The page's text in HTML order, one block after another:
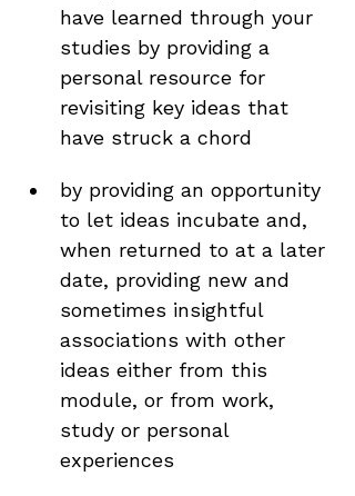
have learned through your
studies by providing a
personal resource for
revisiting key ideas that
have struck a chord
by providing an opportunity
to let ideas incubate and,
when returned to at a later
date, providing new and
sometimes insightful
associations with other
ideas either from this
module, or from work,
study or personal
experiences